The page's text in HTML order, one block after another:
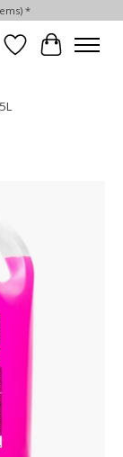
*
Wish List
Cart